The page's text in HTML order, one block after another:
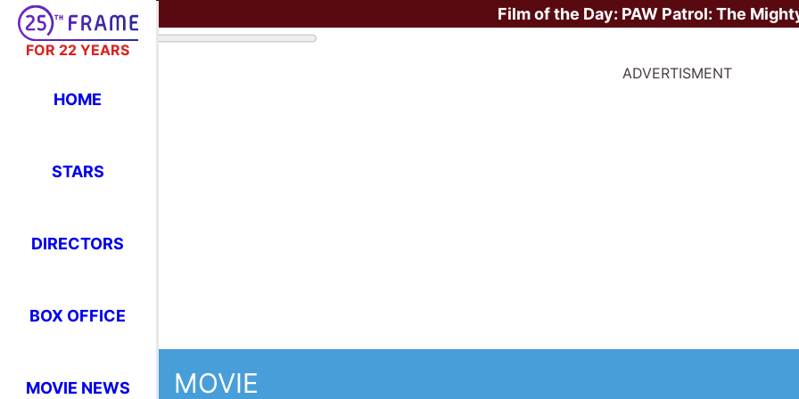
FOR 22 YEARS
HOME
STARS
DIRECTORS
BOX OFFICE
MOVIE NEWS
Film of the Day: PAW Patrol: The
ADVERTISMENT
MOVIE